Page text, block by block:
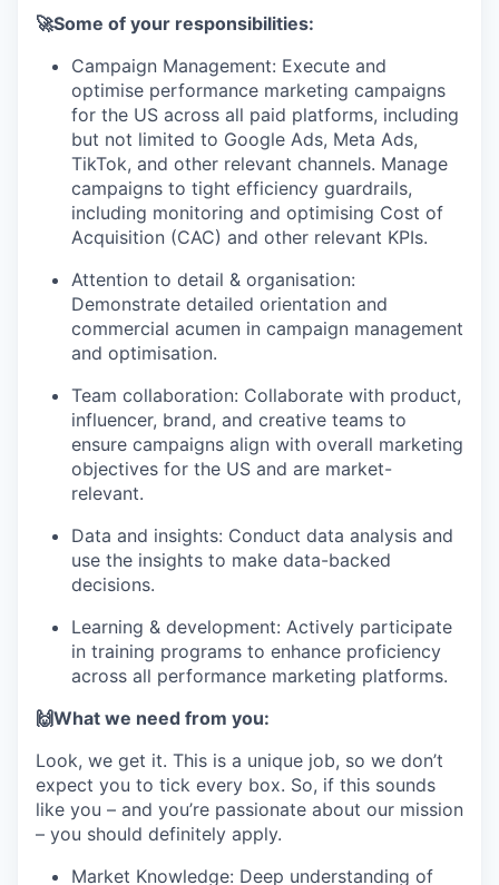
🚀Some of your responsibilities:
Campaign Management: Execute and
optimise performance marketing campaigns
for the US across all paid platforms, including
but not limited to Google Ads, Meta Ads,
TikTok, and other relevant channels. Manage
campaigns to tight efficiency guardrails,
including monitoring and optimising Cost of
Acquisition (CAC) and other relevant KPIs.
Attention to detail & organisation:
Demonstrate detailed orientation and
commercial acumen in campaign management
and optimisation.
Team collaboration: Collaborate with product,
influencer, brand, and creative teams to
ensure campaigns align with overall marketing
objectives for the US and are market-
relevant.
Data and insights: Conduct data analysis and
use the insights to make data-backed
decisions.
Learning & development: Actively participate
in training programs to enhance proficiency
across all performance marketing platforms.
🙌What we need from you:
Look, we get it. This is a unique job, so we don’t
expect you to tick every box. So, if this sounds
like you – and you’re passionate about our mission
– you should definitely apply.
Market Knowledge: Deep understanding of